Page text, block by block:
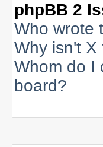
phpBB 2
Who wrote
Why isn't X
Whom do I
board?